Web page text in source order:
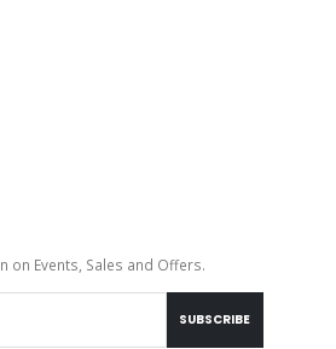
on Events, Sales and Offers.
SUBSCRIBE